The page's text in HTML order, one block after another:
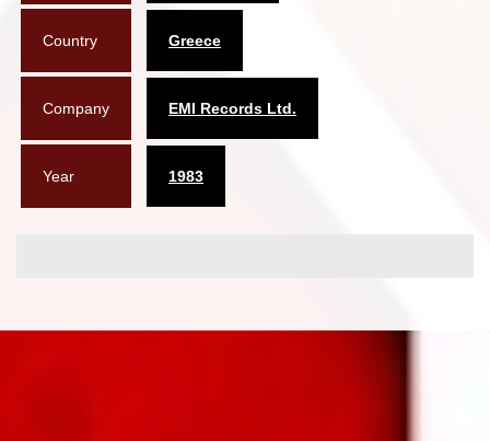
Country Greece
Company EMI Records Ltd.
Year 1983